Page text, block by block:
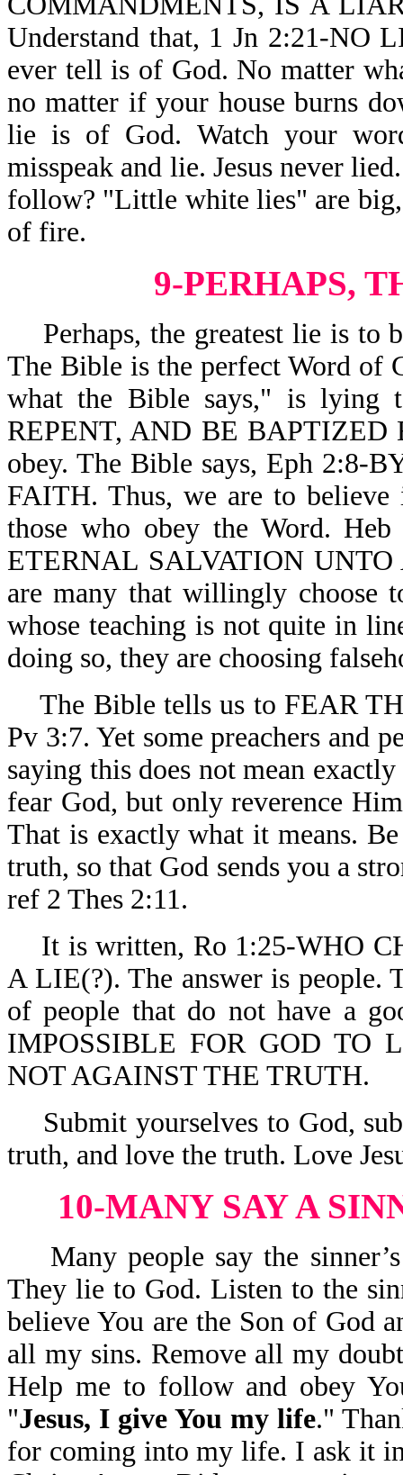
Understand that, 1 Jn 2:21-NO
ever tell is of God. No matter
no matter if your house burns
lie is of God. Watch your
misspeak and lie. Jesus never
follow? "Little white lies" are
of fire.
9-PERHAPS,
Perhaps, the greatest lie is to
The Bible is the perfect Word of
what the Bible says," is
REPENT, AND BE BAPTIZED
obey. The Bible says, Eph 2:8-
FAITH. Thus, we are to
those who obey the Word.
ETERNAL SALVATION
are many that willingly choose
whose teaching is not quite in
doing so, they are choosing
The Bible tells us to FEAR
Pv 3:7. Yet some preachers and
saying this does not mean
fear God, but only reverence
That is exactly what it means.
truth, so that God sends you a
ref 2 Thes 2:11.
It is written, Ro 1:25-WHO
A LIE(?). The answer is people.
of people that do not have a
IMPOSSIBLE FOR GOD TO
NOT AGAINST THE TRUTH.
Submit yourselves to God,
truth, and love the truth. Love
10-MANY SAY A
Many people say the
They lie to God. Listen to the
believe You are the Son of God
all my sins. Remove all my
Help me to follow and obey
"Jesus, I give You my life."
for coming into my life. I ask it